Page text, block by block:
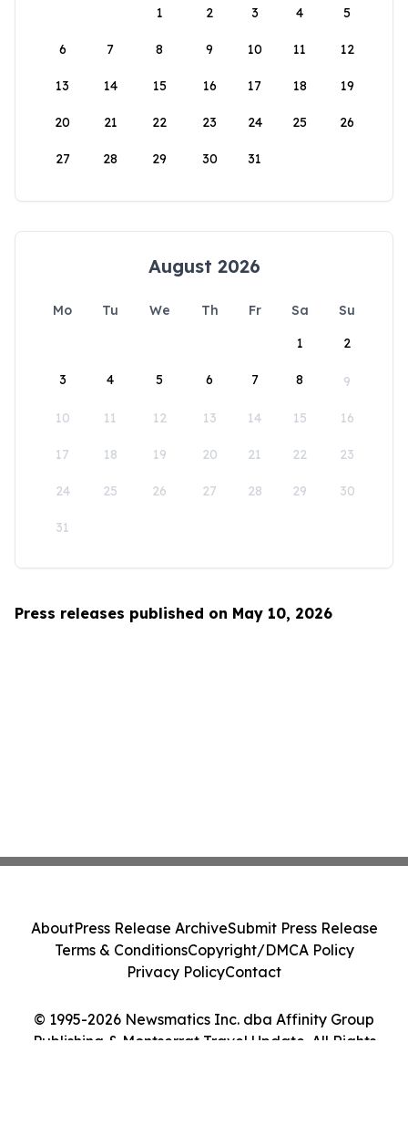
1
2 3 4 5
6 7 8 9 10 11 12
13 14 15 16 17 18 19
20 21 22 23 24 25 26
27 28 29 30 31
August 2026
Mo Tu We Th Fr Sa
Su
1
2
3 4 5 6 7 8 9
10 11 12 13 14 15 16
17 18 19 20 21 22 23
24 25 26 27 28 29 30
31
Press releases published on May 10, 2026
© 1995-2026 Newsmatics Inc. dba Affinity Group
Publishing & Montserrat Travel Update. All Rights
AboutPress Release ArchiveSubmit Press Release
Terms & ConditionsCopyright/DMCA Policy
Privacy PolicyContact